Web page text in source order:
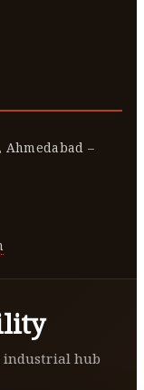
–
industrial hub